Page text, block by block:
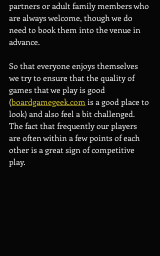
partners or adult family members who
are always welcome, though we do
need to book them into the venue in
advance.
So that everyone enjoys themselves
we try to ensure that the quality of
games that we play is good
(boardgamegeek.com is a good place to
look) and also feel a bit challenged.
The fact that frequently our players
are often within a few points of each
other is a great sign of competitive
play.